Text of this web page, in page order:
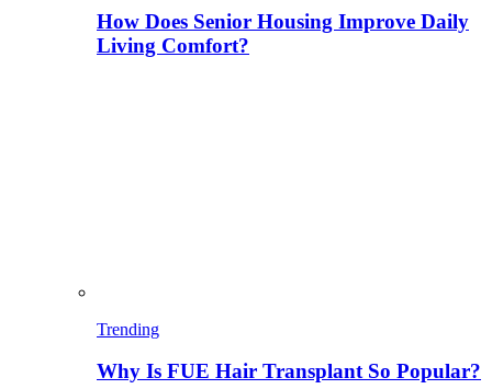
How Does Senior Housing Improve Daily
Living Comfort?
Trending
Why Is FUE Hair Transplant So Popular?